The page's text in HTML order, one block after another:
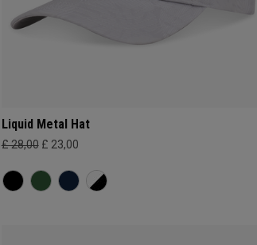
Liquid Metal Hat
£ 28,00 £ 23,00